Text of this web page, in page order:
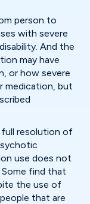
person to
with severe
And the
may have
or how severe
medication, but
full resolution of
use does not
find that
the use of
that are